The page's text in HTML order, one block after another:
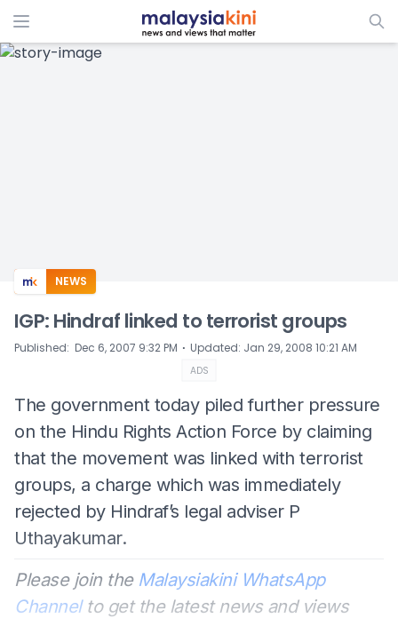
ADS
NEWS
IGP: Hindraf linked to terrorist groups
Published: Dec 6, 2007 9:32 PM ⋅ Updated: Jan 29, 2008 10:21 AM
ADS
The government today piled further pressure
on the Hindu Rights Action Force by claiming
that the movement was linked with terrorist
groups, a charge which was immediately
rejected by Hindraf’s legal adviser P
Uthayakumar.
Please join the Malaysiakini WhatsApp
Channelto get the latest news and views